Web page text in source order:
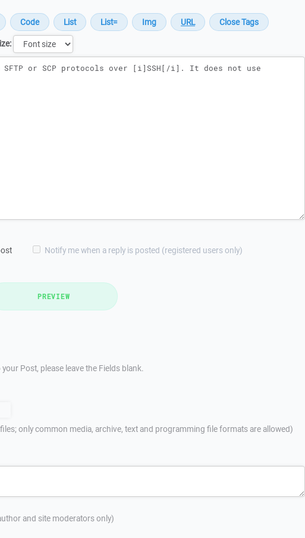
Notify me when a reply is posted (registered users only)
PREVIEW
Post, please leave the Fields blank.
only common media, archive, text and programming file formats are allowed)
and site moderators only)